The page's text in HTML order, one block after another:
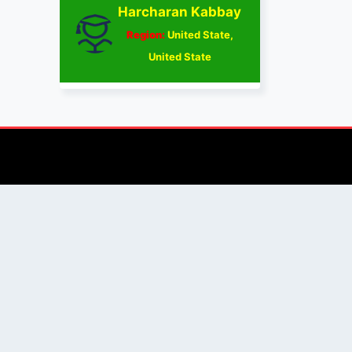
Harcharan Kabbay
Region:United State,
United State